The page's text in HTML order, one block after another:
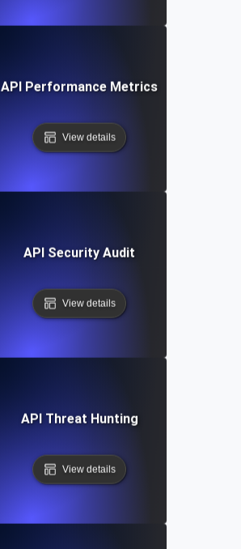
API Performance Metrics
View details
API Security Audit
View details
API Threat Hunting
View details